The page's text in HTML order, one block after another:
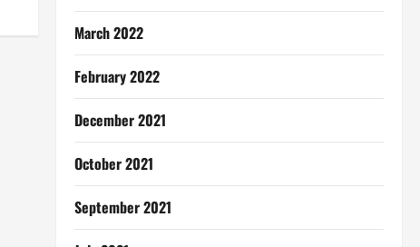
March 2022
February 2022
December 2021
October 2021
September 2021